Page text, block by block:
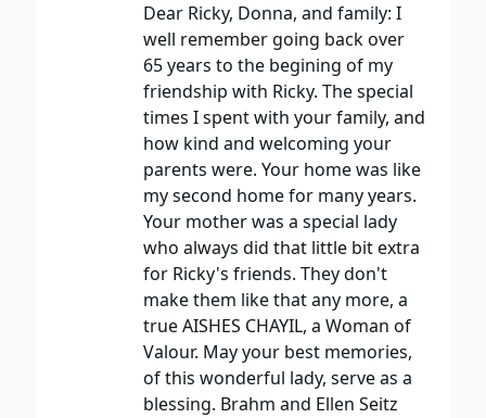
Dear Ricky, Donna, and family: I
well remember going back over
65 years to the begining of my
friendship with Ricky. The special
times I spent with your family, and
how kind and welcoming your
parents were. Your home was like
my second home for many years.
Your mother was a special lady
who always did that little bit extra
for Ricky's friends. They don't
make them like that any more, a
true AISHES CHAYIL, a Woman of
Valour. May your best memories,
of this wonderful lady, serve as a
blessing. Brahm and Ellen Seitz